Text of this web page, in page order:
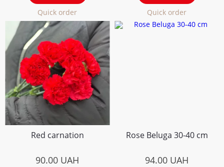
Quick order Quick order
Red carnation
90.00 UAH
Rose Beluga 30-40 cm
94.00 UAH